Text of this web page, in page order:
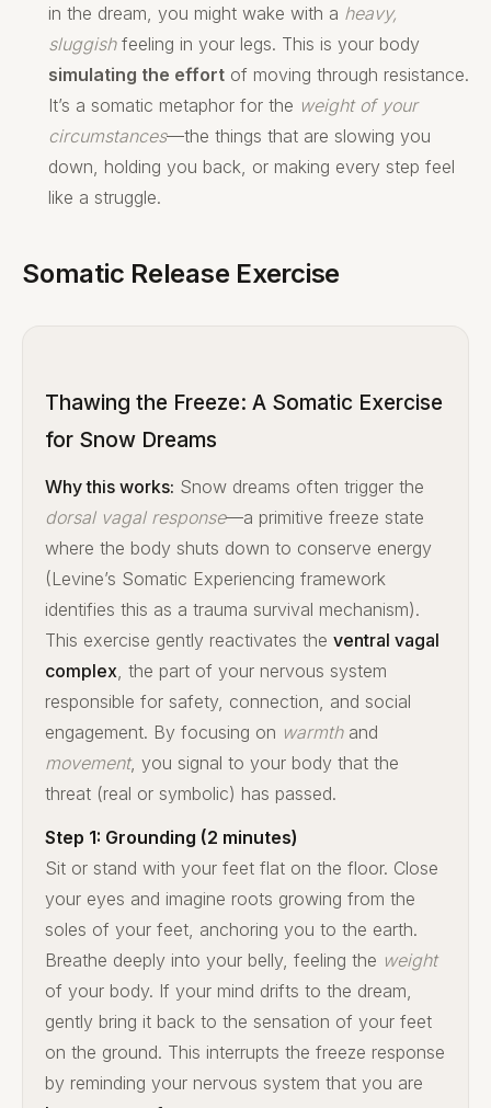
in the dream, you might wake with a heavy,
sluggishfeeling in your legs. This is your body
simulating the effort of moving through resistance.
It’s a somatic metaphor for the weight of your
circumstances—the things that are slowing you
down, holding you back, or making every step feel
like a struggle.
Somatic Release Exercise
Thawing the Freeze: A Somatic Exercise
for Snow Dreams
Why this works: Snow dreams often trigger the
dorsal vagal response—a primitive freeze state
where the body shuts down to conserve energy
(Levine’s Somatic Experiencing framework
identifies this as a trauma survival mechanism).
This exercise gently reactivates the ventral vagal
complex , the part of your nervous system
responsible for safety, connection, and social
engagement. By focusing on warmthand
movement, you signal to your body that the
threat (real or symbolic) has passed.
Step 1: Grounding (2 minutes)
Sit or stand with your feet flat on the floor. Close
your eyes and imagine roots growing from the
soles of your feet, anchoring you to the earth.
Breathe deeply into your belly, feeling the weight
of your body. If your mind drifts to the dream,
gently bring it back to the sensation of your feet
on the ground. This interrupts the freeze response
by reminding your nervous system that you are